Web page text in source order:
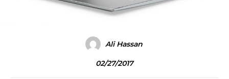
Ali Hassan
02/27/2017